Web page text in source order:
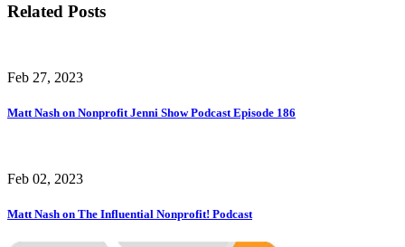
Related Posts
Feb 27, 2023
Matt Nash on Nonprofit Jenni Show Podcast Episode 186
Feb 02, 2023
Matt Nash on The Influential Nonprofit! Podcast